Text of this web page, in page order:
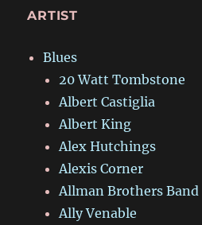
ARTIST
Blues
20 Watt Tombstone
Albert Castiglia
Albert King
Alex Hutchings
Alexis Corner
Allman Brothers Band
Ally Venable